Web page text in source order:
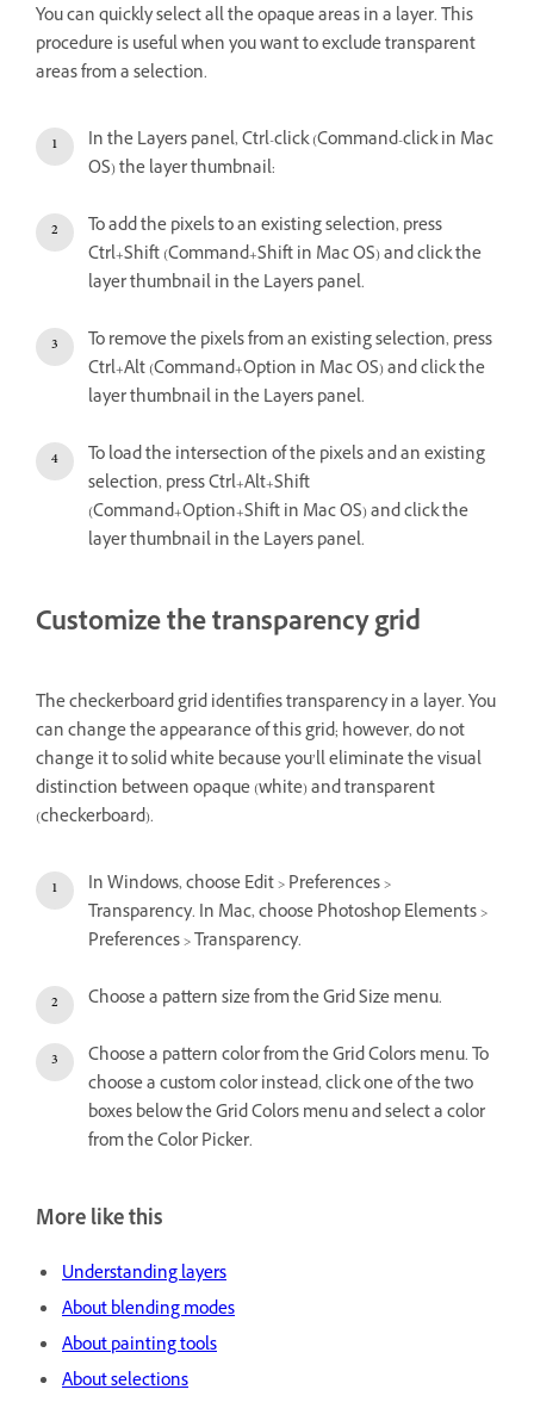
You can quickly select all the opaque areas in a layer. This
procedure is useful when you want to exclude transparent
areas from a selection.
In the Layers panel, Ctrl-click (Command-click in Mac
OS) the layer thumbnail:
To add the pixels to an existing selection, press
Ctrl+Shift (Command+Shift in Mac OS) and click the
layer thumbnail in the Layers panel.
To remove the pixels from an existing selection, press
Ctrl+Alt (Command+Option in Mac OS) and click the
layer thumbnail in the Layers panel.
To load the intersection of the pixels and an existing
selection, press Ctrl+Alt+Shift
(Command+Option+Shift in Mac OS) and click the
layer thumbnail in the Layers panel.
Customize the transparency grid
The checkerboard grid identifies transparency in a layer. You
can change the appearance of this grid; however, do not
change it to solid white because you’ll eliminate the visual
distinction between opaque (white) and transparent
(checkerboard).
In Windows, choose Edit > Preferences >
Transparency. In Mac, choose Photoshop Elements >
Preferences > Transparency.
Choose a pattern size from the Grid Size menu.
Choose a pattern color from the Grid Colors menu. To
choose a custom color instead, click one of the two
boxes below the Grid Colors menu and select a color
from the Color Picker.
More like this
Understanding layers
About blending modes
About painting tools
About selections